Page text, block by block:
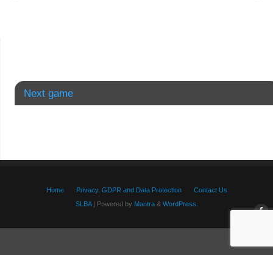
Next game
Home Privacy, GDPR and Data Protection
Contact Us
SLBA| Powered by Mantra& WordPress.